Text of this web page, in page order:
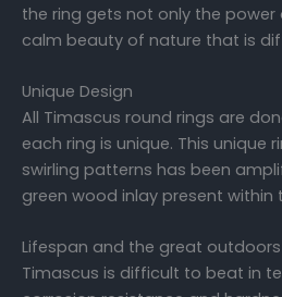
the ring gets not only the
calm beauty of nature that is
Unique Design
All Timascus round rings are
each ring is unique. This unique
swirling patterns has been
green wood inlay present within
Lifespan and the great outdoors
Timascus is difficult to beat in